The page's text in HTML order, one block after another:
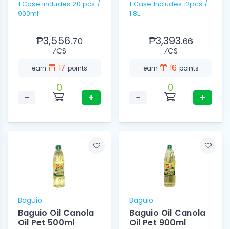
1 Case includes 20 pcs /
900ml
₱3,556.70
⁄CS
earn 17 points
−
0
+
1 Case Includes 12pcs /
1.8L
₱3,393.66
⁄CS
earn 16 points
−
0
+
Baguio
Baguio Oil Canola
Oil Pet 500ml
Baguio
Baguio Oil Canola
Oil Pet 900ml